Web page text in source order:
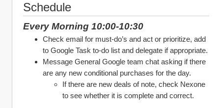
Schedule
Every Morning 10:00-10:30
Check email for must-do’s and act or prioritize, add
to Google Task to-do list and delegate if appropriate.
Message General Google team chat asking if there
are any new conditional purchases for the day.
If there are new deals of note, check Nexone
to see whether it is complete and correct.